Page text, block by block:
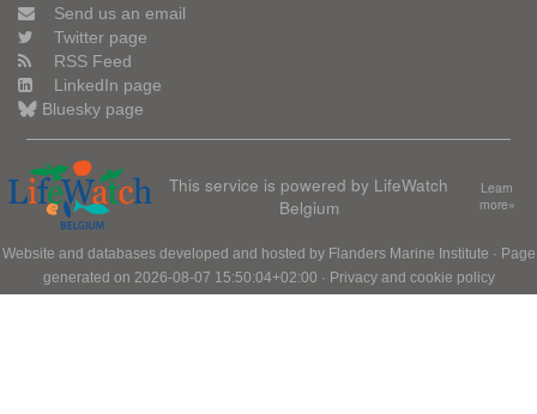
Send us an email
Twitter page
RSS Feed
LinkedIn page
Bluesky page
This service is powered by LifeWatch
Belgium
Learn
more»
Website and databases developed and hosted by Flanders Marine Institute · Page
generated on 2026-08-07 15:50:04+02:00 · Privacy and cookie policy